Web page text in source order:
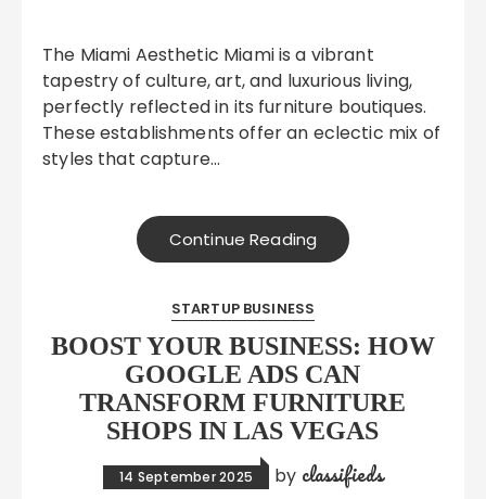
The Miami Aesthetic Miami is a vibrant
tapestry of culture, art, and luxurious living,
perfectly reflected in its furniture boutiques.
These establishments offer an eclectic mix of
styles that capture…
Continue Reading
STARTUP BUSINESS
BOOST YOUR BUSINESS: HOW
GOOGLE ADS CAN
TRANSFORM FURNITURE
SHOPS IN LAS VEGAS
14 September 2025 by classifieds